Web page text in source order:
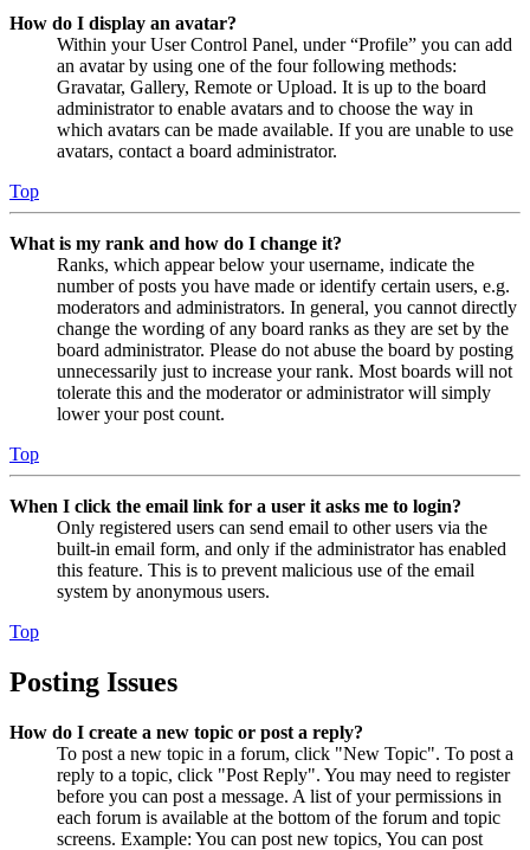
How do I display an avatar?
Within your User Control Panel, under “Profile” you can add
an avatar by using one of the four following methods:
Gravatar, Gallery, Remote or Upload. It is up to the board
administrator to enable avatars and to choose the way in
which avatars can be made available. If you are unable to use
avatars, contact a board administrator.
Top
What is my rank and how do I change it?
Ranks, which appear below your username, indicate the
number of posts you have made or identify certain users, e.g.
moderators and administrators. In general, you cannot directly
change the wording of any board ranks as they are set by the
board administrator. Please do not abuse the board by posting
unnecessarily just to increase your rank. Most boards will not
tolerate this and the moderator or administrator will simply
lower your post count.
Top
When I click the email link for a user it asks me to login?
Only registered users can send email to other users via the
built-in email form, and only if the administrator has enabled
this feature. This is to prevent malicious use of the email
system by anonymous users.
Top
Posting Issues
How do I create a new topic or post a reply?
To post a new topic in a forum, click "New Topic". To post a
reply to a topic, click "Post Reply". You may need to register
before you can post a message. A list of your permissions in
each forum is available at the bottom of the forum and topic
screens. Example: You can post new topics, You can post